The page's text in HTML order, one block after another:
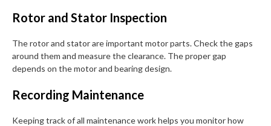
Rotor and Stator Inspection
The rotor and stator are important motor parts. Check the gaps
around them and measure the clearance. The proper gap
depends on the motor and bearing design.
Recording Maintenance
Keeping track of all maintenance work helps you monitor how